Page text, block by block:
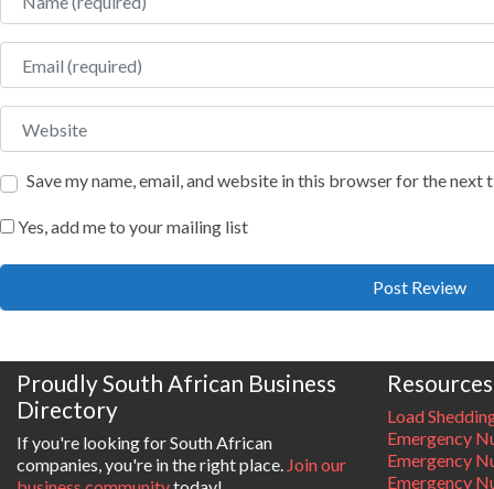
Email
Website
Save my name, email, and website in this browser for the next
Yes, add me to your mailing list
Proudly South African Business
Directory
If you're looking for South African
companies, you're in the right place. Join our
Resources
Load
Emergency
Emergency
Emergency